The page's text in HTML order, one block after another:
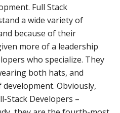
Full Stack
a wide variety of
because of their
more of a leadership
who specialize. They
both hats, and
Obviously,
Stack Developers –